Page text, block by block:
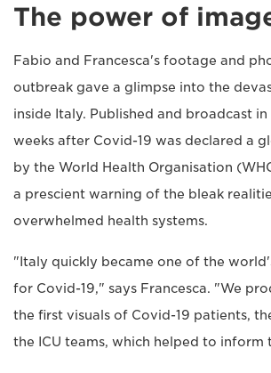
The power of
Fabio and Francesca's footage and
outbreak gave a glimpse into the
inside Italy. Published and broadcast
weeks after Covid-19 was declared a
by the World Health Organisation
a prescient warning of the bleak
overwhelmed health systems.
"Italy quickly became one of the
for Covid-19," says Francesca. "We
the first visuals of Covid-19 patients,
the ICU teams, which helped to inform